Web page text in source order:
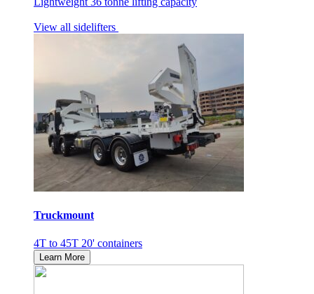
View all sidelifters
Truckmount
4T to 45T 20' containers
Learn More